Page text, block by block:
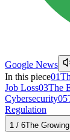
Google News
In this piece01
Job Loss03The
Cybersecurity05
Regulation
1 / 6The